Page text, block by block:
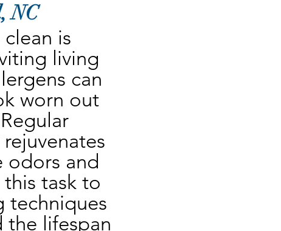
NC
is
living
can
worn out
odors and
task to
techniques
the lifespan